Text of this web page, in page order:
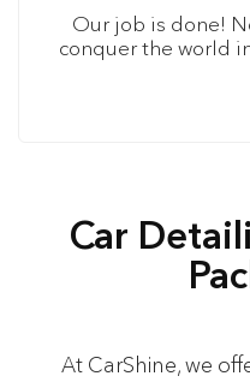
Our job is done!
conquer the world
Car
At CarShine, we